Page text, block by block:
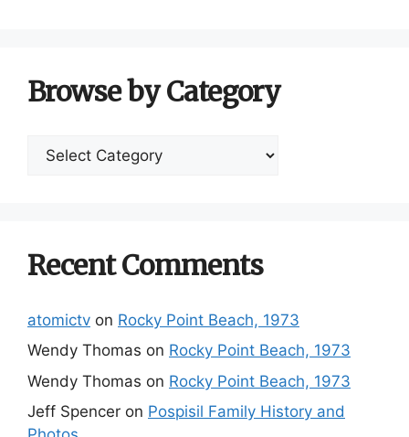
Browse by Category
Browse
Recent Comments
atomictv on Rocky Point Beach, 1973
Wendy Thomas on Rocky Point Beach, 1973
Wendy Thomas on Rocky Point Beach, 1973
Jeff Spencer on Pospisil Family History and